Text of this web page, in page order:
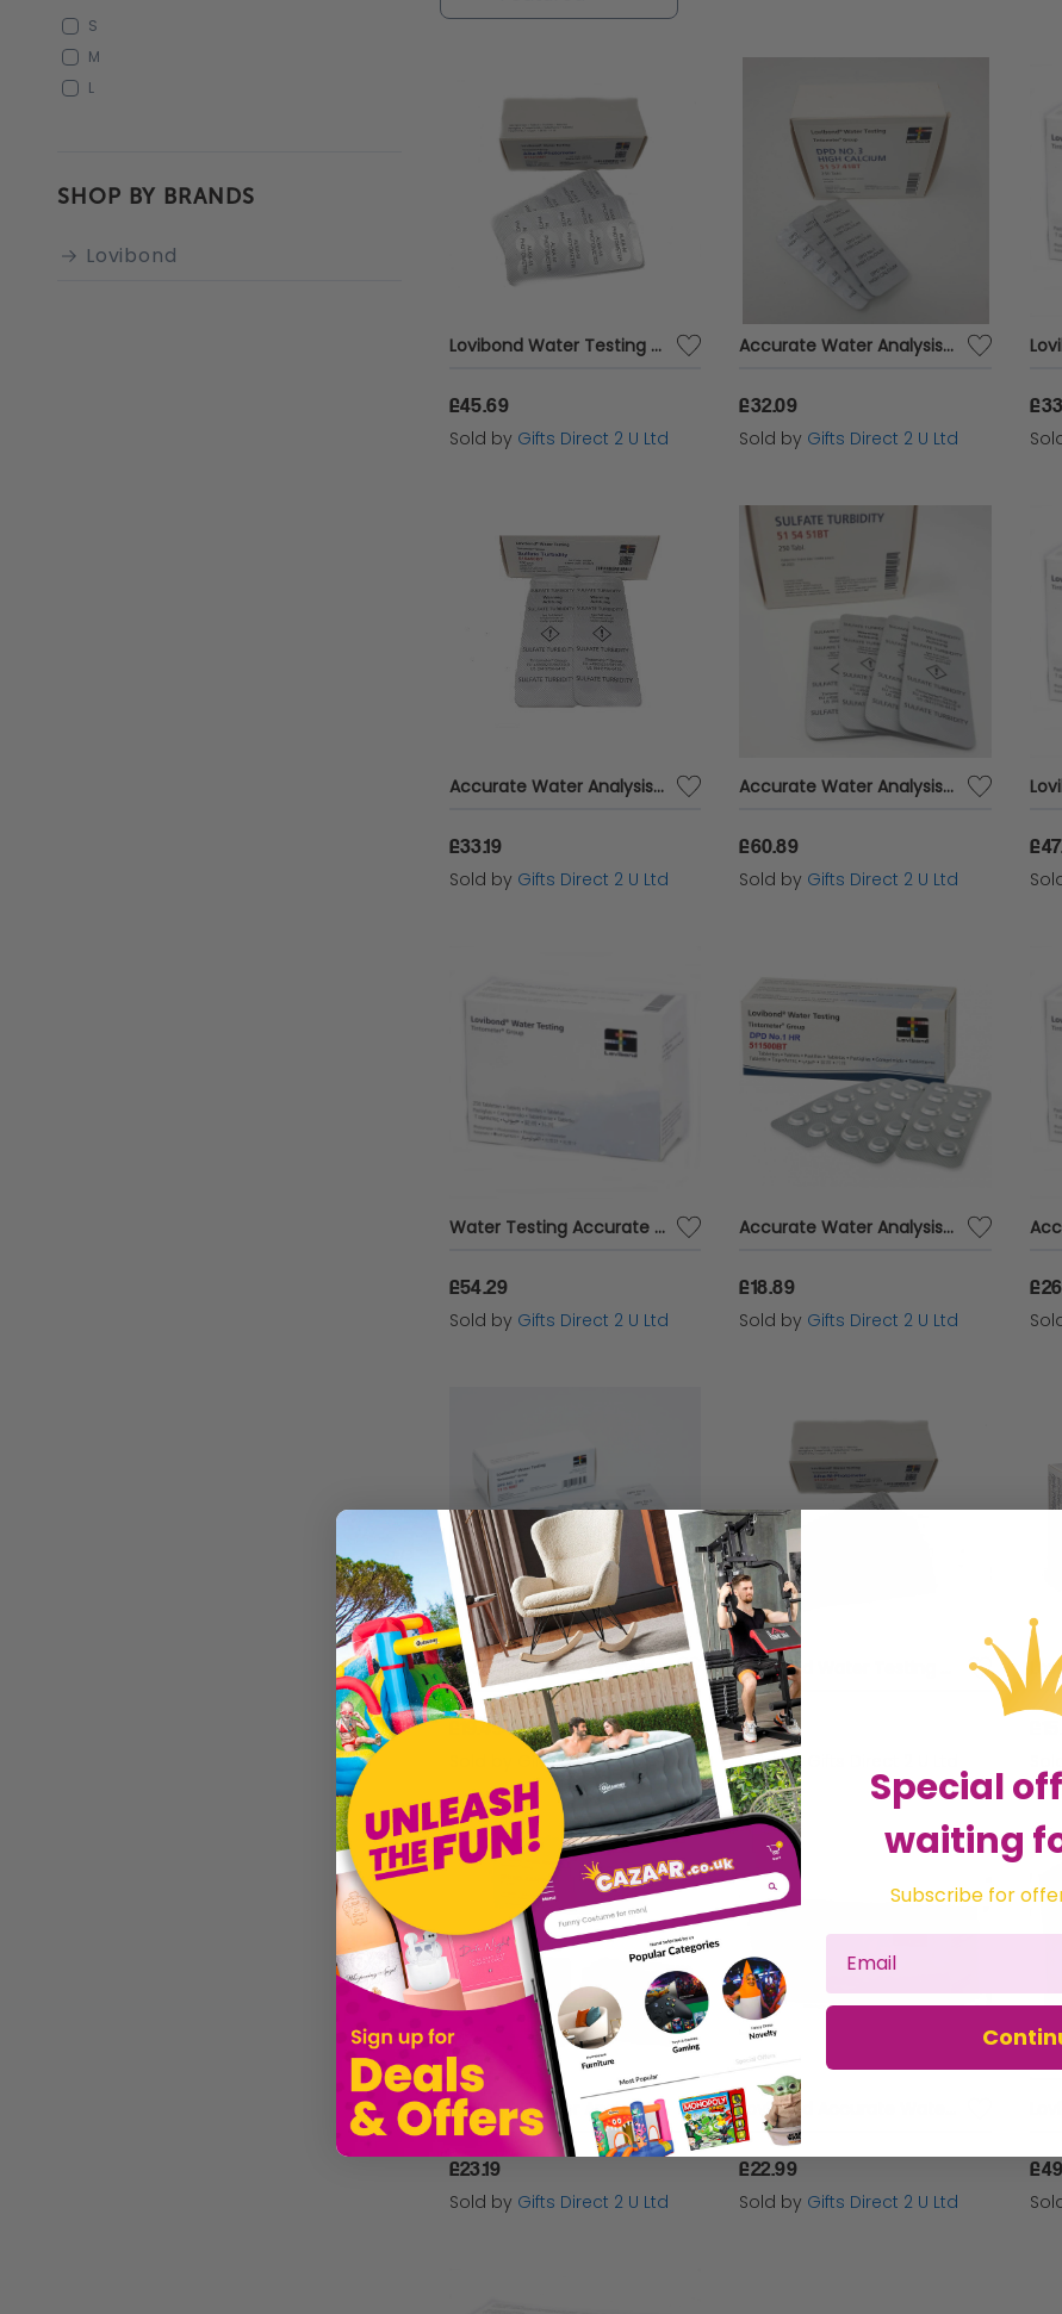
S
M
L
SHOP BY BRANDS
Lovibond
offering peace of mind for your water quality
manager, or environmental professional, our range of
reliable analysis for safe and healthy water consumption.
Lovibond Water Testing Accurate Analysis Alkacheck 250 Tablets Blister Pack
£45.69
Sold by Gifts Direct 2 U Ltd
Accurate Water Analysis Testing DPD No.3 High Calcium 250 Tablets Blister Pack
£32.09
Sold by Gifts Direct 2 U Ltd
Accurate Water Analysis Testing Sulphate Turbidity 100 Tablets Blister Pack
£33.19
Sold by Gifts Direct 2 U Ltd
Accurate Water Analysis Testing Sulphate Turbidity 250 Tablets Blister Pack
£60.89
Sold by Gifts Direct 2 U Ltd
Water Testing Accurate Analysis PHMB Photometer 250 Tablets Blister Pack
£54.29
Sold by Gifts Direct 2 U Ltd
Accurate Water Analysis Testing High Range DPD No.1 Blister Pack 100 Tablets
£18.89
Sold by Gifts Direct 2 U Ltd
Accurate Water Analysis Testing High Range DPD No.3 Blister Pack 100 Tablets
£19.49
Gifts Direct 2 U Ltd
£26.39
Sold by
Lovibond Water Analysis Testing Tablets Accurate DPD No.4 Rapid Blister Pack
£23.19
Sold by Gifts Direct 2 U Ltd
£22.99
Sold by Gifts Direct 2 U Ltd
Special
waiting
Subscribe for